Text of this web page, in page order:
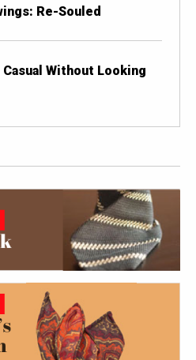
Re-Souled
Casual Without Looking